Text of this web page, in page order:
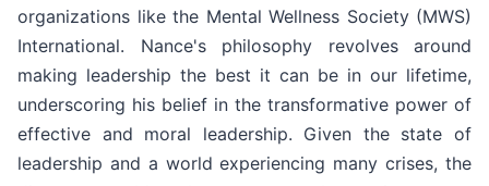
organizations like the Mental Wellness Society (MWS)
International. Nance's philosophy revolves around
making leadership the best it can be in our lifetime,
underscoring his belief in the transformative power of
effective and moral leadership. Given the state of
leadership and a world experiencing many crises, the